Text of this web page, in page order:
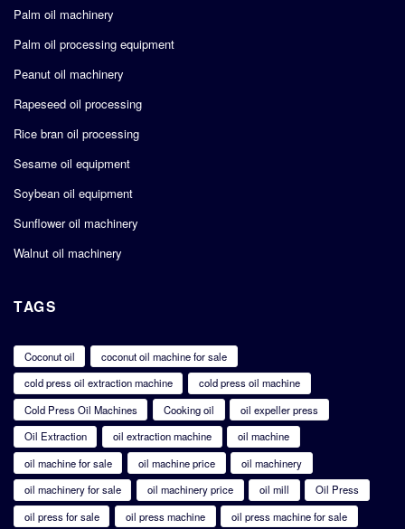
Palm oil machinery
Palm oil processing equipment
Peanut oil machinery
Rapeseed oil processing
Rice bran oil processing
Sesame oil equipment
Soybean oil equipment
Sunflower oil machinery
Walnut oil machinery
TAGS
Coconut oil
coconut oil machine for sale
cold press oil extraction machine
cold press oil machine
Cold Press Oil Machines
Cooking oil
oil expeller press
Oil Extraction
oil extraction machine
oil machine
oil machine for sale
oil machine price
oil machinery
oil machinery for sale
oil machinery price oil mill
Oil Press
oil press for sale
oil press machine
oil press machine for sale